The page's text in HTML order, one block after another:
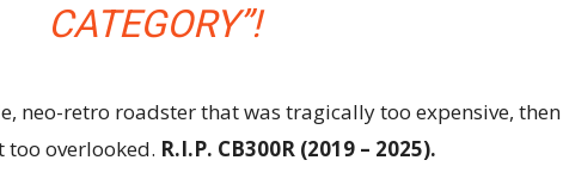
CATEGORY”!
neo-retro roadster that was tragically too expensive, then
overlooked. R.I.P. CB300R (2019 – 2025).